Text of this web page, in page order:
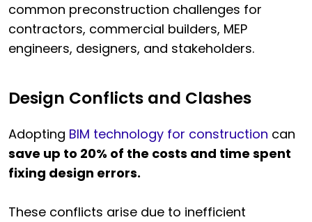
common preconstruction challenges for
contractors, commercial builders, MEP
engineers, designers, and stakeholders.
Design Conflicts and Clashes
Adopting BIM technology for construction can
save up to 20% of the costs and time spent
fixing design errors.
These conflicts arise due to inefficient